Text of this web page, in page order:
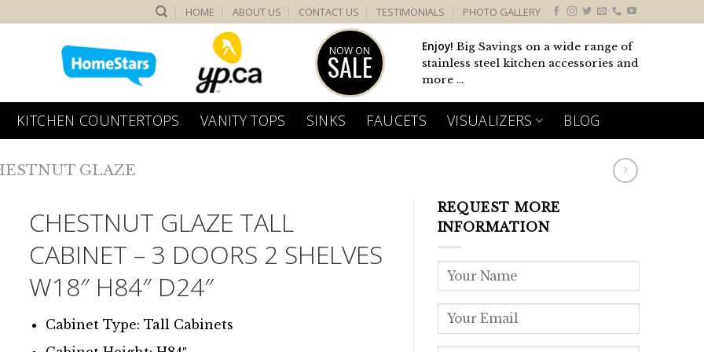
HOME ABOUT US CONTACT US TESTIMONIALS PHOTO GALLERY
NOW ON
SALE
Enjoy! Big Savings on a wide range of
stainless steel kitchen accessories and
more ...
KITCHEN COUNTERTOPS VANITY TOPS SINKS FAUCETS VISUALIZERS BLOG
GLAZE
CHESTNUT GLAZE TALL
CABINET – 3 DOORS 2 SHELVES
W18″ H84″ D24″
Cabinet Type: Tall Cabinets
REQUEST MORE
INFORMATION